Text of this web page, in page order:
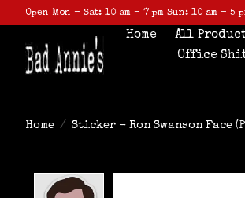
Open Mon - Sat: 10 am - 7 pm Sun: 10 am -
Home All
Office
Home / Sticker - Ron Swanson Face